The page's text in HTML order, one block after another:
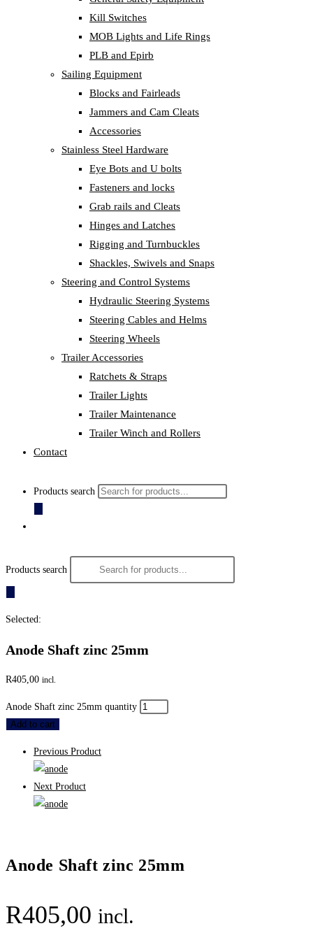
Kill Switches
MOB Lights and Life Rings
PLB and Epirb
Sailing Equipment
Blocks and Fairleads
Jammers and Cam Cleats
Accessories
Stainless Steel Hardware
Eye Bots and U bolts
Fasteners and locks
Grab rails and Cleats
Hinges and Latches
Rigging and Turnbuckles
Shackles, Swivels and Snaps
Steering and Control Systems
Hydraulic Steering Systems
Steering Cables and Helms
Steering Wheels
Trailer Accessories
Ratchets & Straps
Trailer Lights
Trailer Maintenance
Trailer Winch and Rollers
Contact
Products search
Products search
Selected:
Anode Shaft zinc 25mm
R405,00 incl.
Anode Shaft zinc 25mm quantity
Add to cart
Previous Product
Next Product
Anode Shaft zinc 25mm
R405,00 incl.